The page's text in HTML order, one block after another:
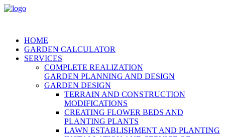
HOME
GARDEN CALCULATOR
SERVICES
COMPLETE REALIZATION
GARDEN PLANNING AND DESIGN
GARDEN DESIGN
TERRAIN AND CONSTRUCTION
MODIFICATIONS
CREATING FLOWER BEDS AND
PLANTING PLANTS
LAWN ESTABLISHMENT AND PLANTING